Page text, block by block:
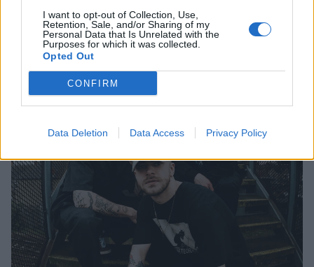
I want to opt-out of Collection, Use,
Retention, Sale, and/or Sharing of my
Personal Data that Is Unrelated with the
Purposes for which it was collected.
Opted Out
CONFIRM
Data Deletion Data Access Privacy Policy